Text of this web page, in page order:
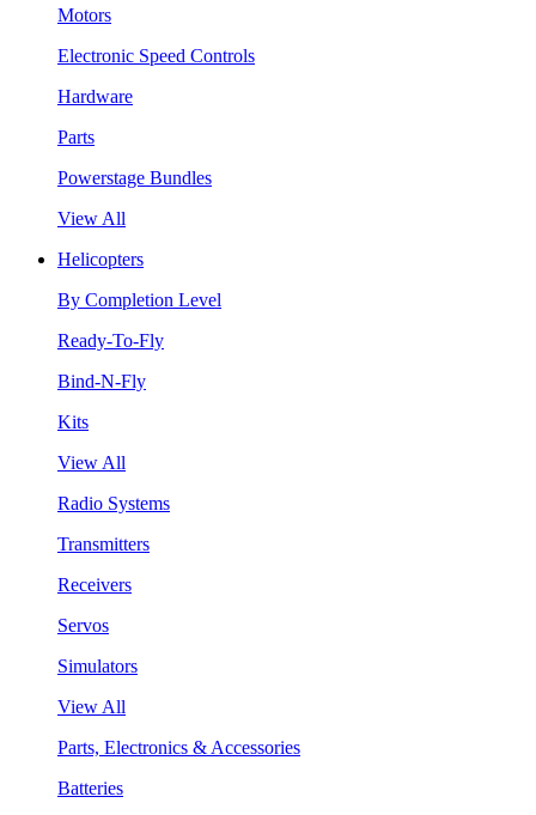
Motors
Electronic Speed Controls
Hardware
Parts
Powerstage Bundles
View All
Helicopters
By Completion Level
Ready-To-Fly
Bind-N-Fly
Kits
View All
Radio Systems
Transmitters
Receivers
Servos
Simulators
View All
Parts, Electronics & Accessories
Batteries